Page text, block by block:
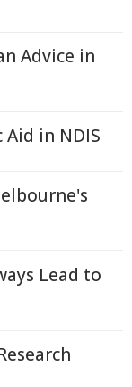
Advice in
in NDIS
Lead to